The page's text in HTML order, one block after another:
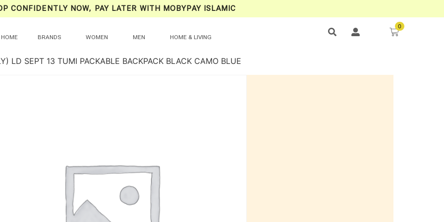
CONFIDENTLY NOW, PAY LATER WITH MOBYPAY ISLAMIC
HOME BRANDS WOMEN MEN HOME & LIVING
0
LD SEPT 13 TUMI PACKABLE BACKPACK BLACK CAMO BLUE